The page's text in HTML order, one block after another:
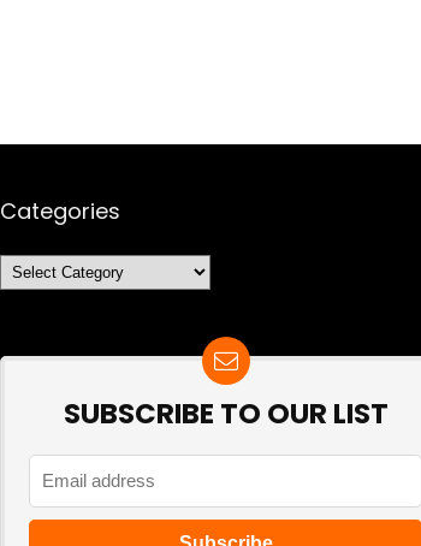
Categories
Categories
SUBSCRIBE TO OUR LIST